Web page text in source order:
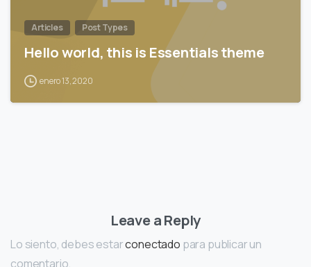
Articles Post Types
Hello world, this is Essentials theme
enero 13, 2020
Leave a Reply
Lo siento, debes estarconectado para publicar un
comentario.